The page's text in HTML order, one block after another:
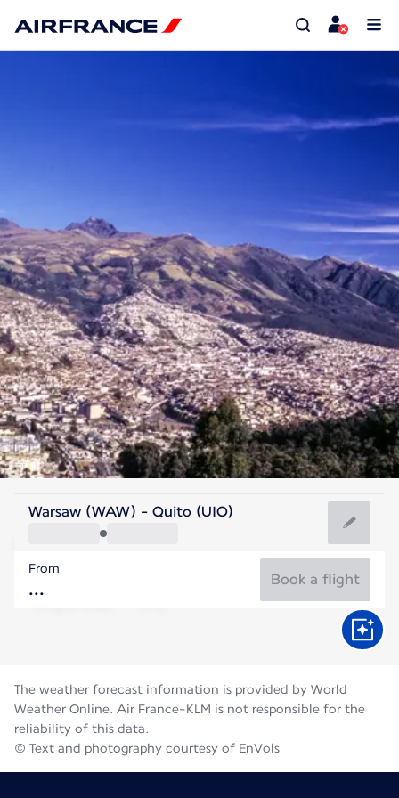
Ecuador
Ecuador
Flight time
Warsaw (WAW) - Quito (UIO)
From
Book a flight
The weather forecast information is provided by World
Weather Online. Air France-KLM is not responsible for the
reliability of this data.
© Text and photography courtesy of EnVols